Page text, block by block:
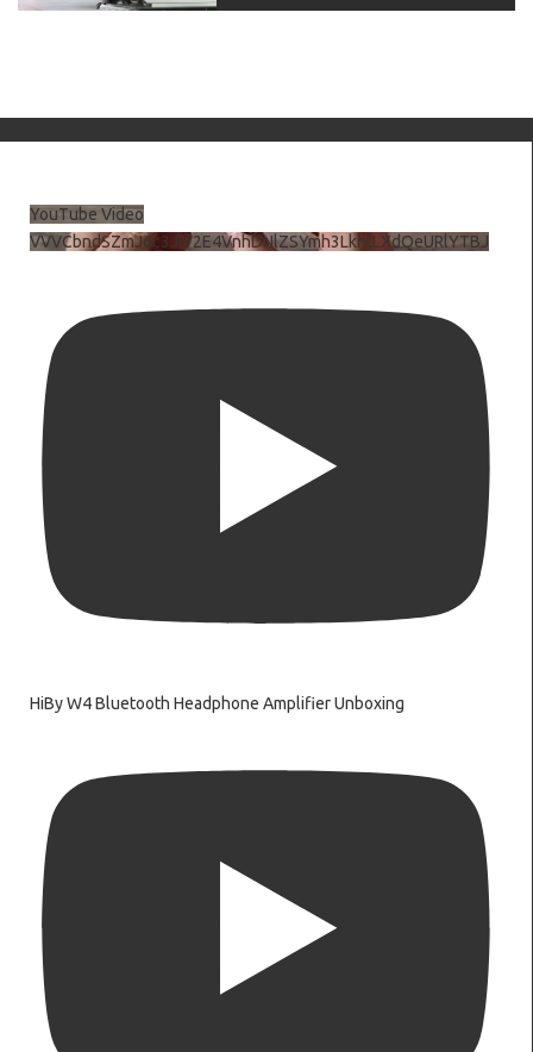
YouTube Video
VVVCbndSZmJ6c3JiV2E4VnhDNlZSYmh3LkhtLXdQeURlYTBJ
HiBy W4 Bluetooth Headphone Amplifier Unboxing